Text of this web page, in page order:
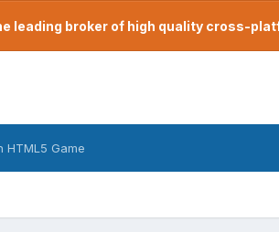
leading broker of high quality cross-
HTML5 Game